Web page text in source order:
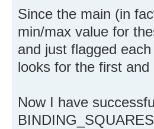
Since the main (in
min/max value for
and just flagged
looks for the first
Now I have